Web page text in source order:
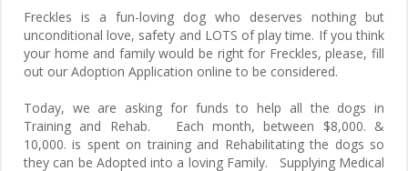
Freckles is a fun-loving dog who deserves nothing but
unconditional love, safety and LOTS of play time. If you think
your home and family would be right for Freckles, please, fill
out our Adoption Application online to be considered.
Today, we are asking for funds to help all the dogs in
Training and Rehab. Each month, between $8,000. &
10,000. is spent on training and Rehabilitating the dogs so
they can be Adopted into a loving Family. Supplying Medical